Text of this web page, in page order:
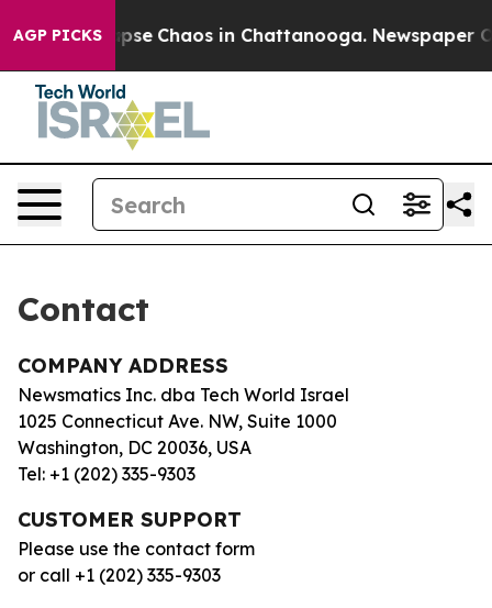
AGP PICKS
Total Collapse Chaos in Chattanooga. Newspaper
Contact
COMPANY ADDRESS
Newsmatics Inc. dba Tech World Israel
1025 Connecticut Ave. NW, Suite 1000
Washington, DC 20036, USA
Tel: +1 (202) 335-9303
CUSTOMER SUPPORT
Please use the contact form
or call +1 (202) 335-9303